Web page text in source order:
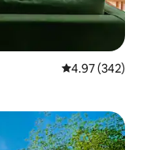
4.97 out of 5
4.97 (342)